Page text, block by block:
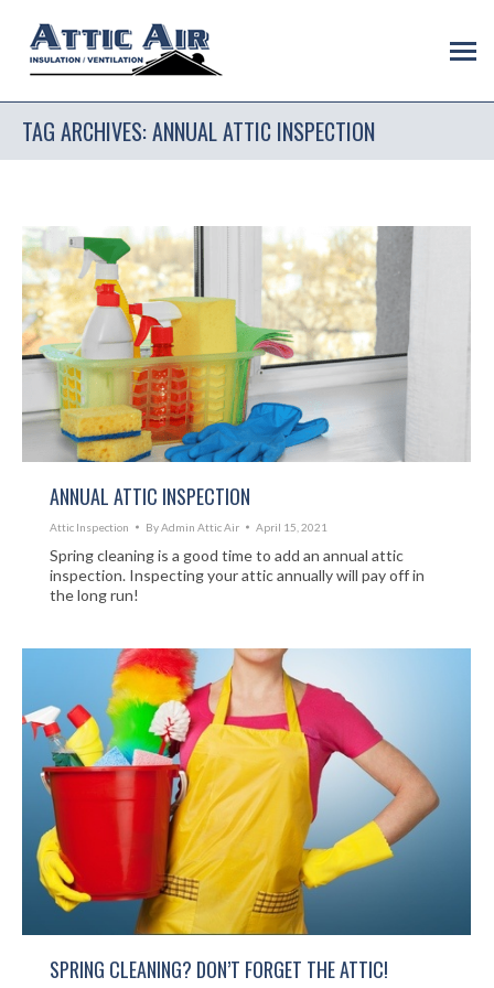
TAG ARCHIVES:ANNUAL ATTIC INSPECTION
ANNUAL ATTIC INSPECTION
Attic Inspection ByAdmin Attic Air April 15, 2021
Spring cleaning is a good time to add an annual attic
inspection. Inspecting your attic annually will pay off in
the long run!
SPRING CLEANING? DON’T FORGET THE ATTIC!